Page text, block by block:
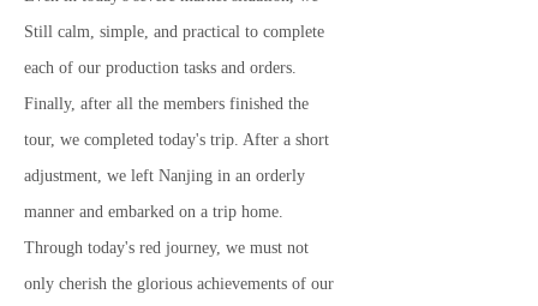
Still calm, simple, and practical to complete
each of our production tasks and orders.
Finally, after all the members finished the
tour, we completed today's trip. After a short
adjustment, we left Nanjing in an orderly
manner and embarked on a trip home.
Through today's red journey, we must not
only cherish the glorious achievements of our